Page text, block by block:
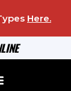
Here.